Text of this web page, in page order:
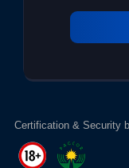
Certification & Security